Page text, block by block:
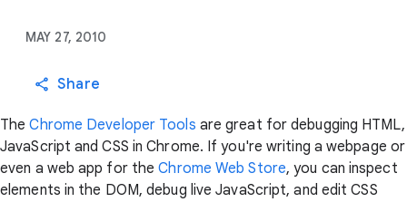
MAY 27, 2010
Share
TheChrome Developer Tools are great for debugging HTML,
JavaScript and CSS in Chrome. If you're writing a webpage or
even a web app for theChrome Web Store, you can inspect
elements in the DOM, debug live JavaScript, and edit CSS